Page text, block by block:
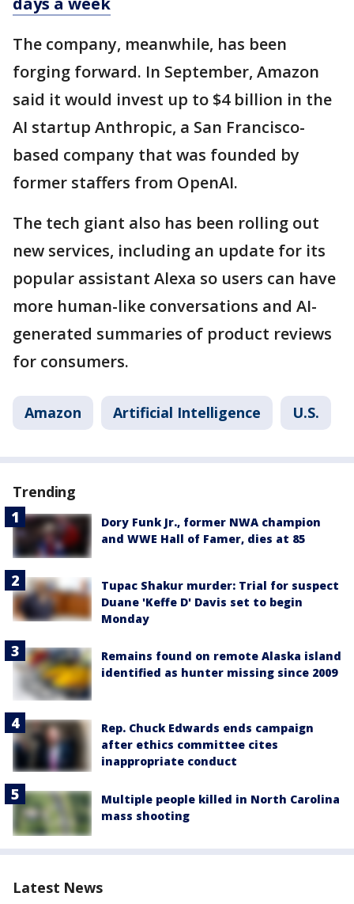
The company, meanwhile, has been
forging forward. In September, Amazon
said it would invest up to $4 billion in the
AI startup Anthropic, a San Francisco-
based company that was founded by
former staffers from OpenAI.
The tech giant also has been rolling out
new services, including an update for its
popular assistant Alexa so users can have
more human-like conversations and AI-
generated summaries of product reviews
for consumers.
Amazon Artificial Intelligence U.S.
Trending
Dory Funk Jr., former NWA champion
and WWE Hall of Famer, dies at 85
Tupac Shakur murder: Trial for suspect
Duane 'Keffe D' Davis set to begin
Monday
Remains found on remote Alaska island
identified as hunter missing since 2009
Rep. Chuck Edwards ends campaign
after ethics committee cites
inappropriate conduct
Multiple people killed in North Carolina
mass shooting
Latest News